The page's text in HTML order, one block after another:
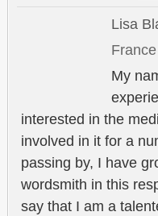
Lisa
France
My
interested in the
involved in it for a
passing by, I have
wordsmith in this
say that I am a